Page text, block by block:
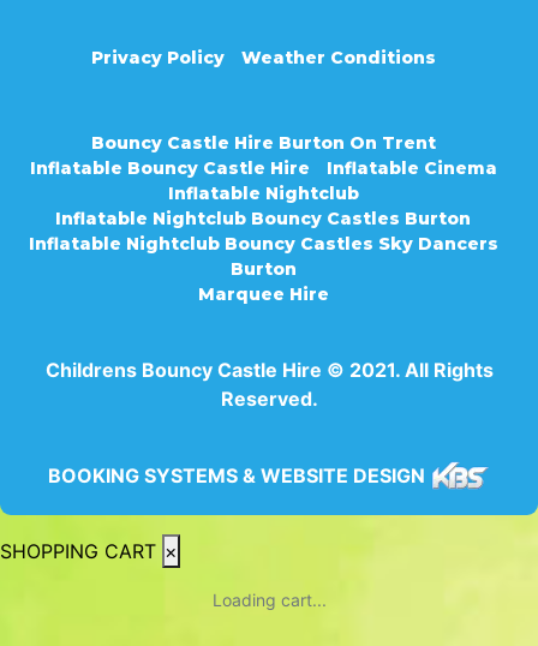
Privacy Policy Weather Conditions
Bouncy Castle Hire Burton On Trent
Inflatable Bouncy Castle Hire
Inflatable Cinema
Inflatable Nightclub
Inflatable Nightclub Bouncy Castles Burton
Inflatable Nightclub Bouncy Castles Sky Dancers
Burton
Marquee Hire
Childrens Bouncy Castle Hire © 2021. All Rights
Reserved.
BOOKING SYSTEMS & WEBSITE DESIGN
SHOPPING CART ×
Loading cart...